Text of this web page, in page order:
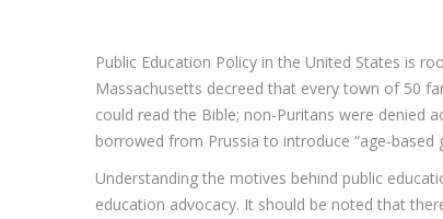
Public Education Policy in the United States is
Massachusetts decreed that every town of 50
could read the Bible; non-Puritans were denied
borrowed from Prussia to introduce “age-
Understanding the motives behind public
education advocacy. It should be noted that